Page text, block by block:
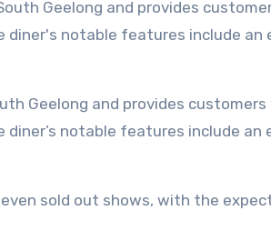
notable features include an
sold out shows, with the